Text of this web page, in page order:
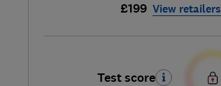
£199 View retailers
Test score